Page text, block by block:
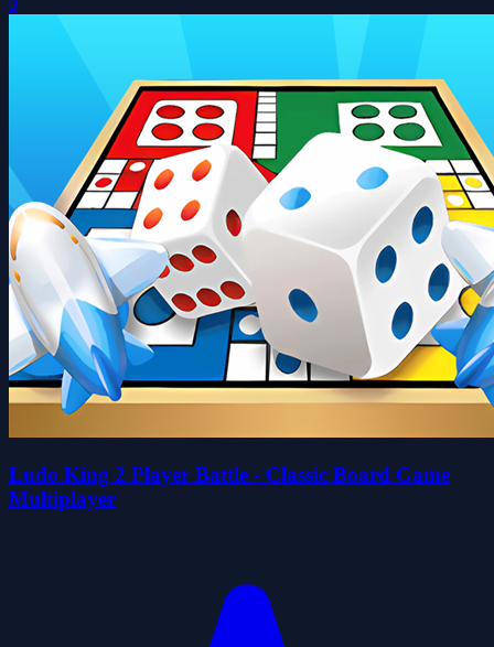
0
Ludo King 2 Player Battle - Classic Board Game
Multiplayer